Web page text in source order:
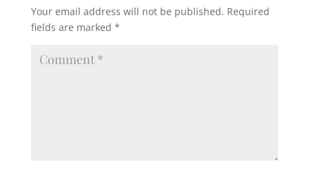
Your email address will not be published. Required
fields are marked *